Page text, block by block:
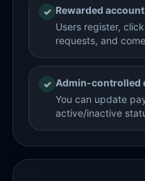
✓ Rewarded
Users register,
requests, and
✓ Admin-controlled
You can update
active/inactive